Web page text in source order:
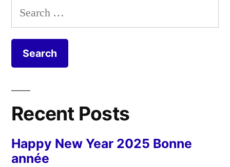
Search
for:
Recent Posts
Happy New Year 2025 Bonne
année